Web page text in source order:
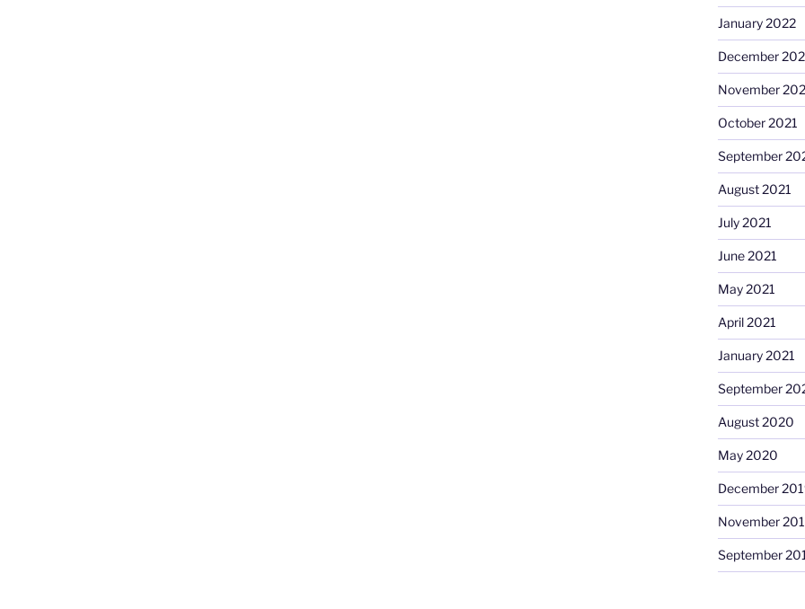
January 2022
December
November
October 2021
September
August 2021
July 2021
June 2021
May 2021
April 2021
January 2021
September
August 2020
May 2020
December
November
September